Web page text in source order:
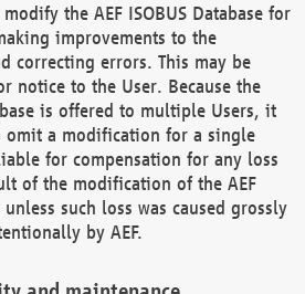
the AEF ISOBUS Database for
improvements to the
correcting errors. This may be
notice to the User. Because the
is offered to multiple Users, it
omit a modification for a single
for compensation for any loss
of the modification of the AEF
unless such loss was caused grossly
by AEF.